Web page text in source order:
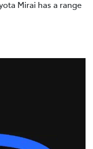
Mirai has a range